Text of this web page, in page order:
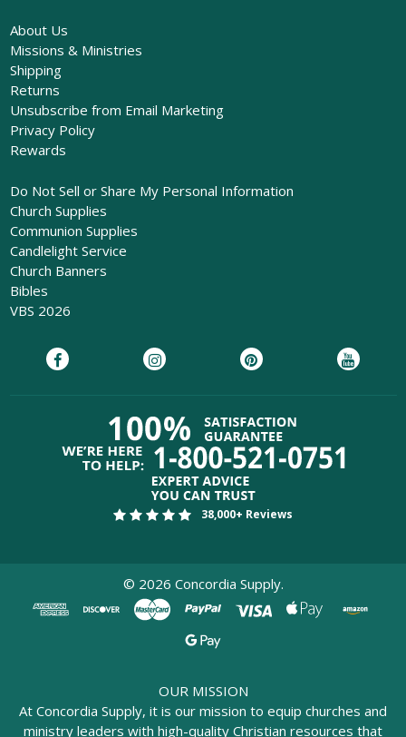
About Us
Missions & Ministries
Shipping
Returns
Unsubscribe from Email Marketing
Privacy Policy
Rewards
Do Not Sell or Share My Personal Information
Church Supplies
Communion Supplies
Candlelight Service
Church Banners
Bibles
VBS 2026
38,000+ Reviews
© 2026 Concordia Supply.
OUR MISSION
At Concordia Supply, it is our mission to equip churches and
ministry leaders with high-quality Christian resources that